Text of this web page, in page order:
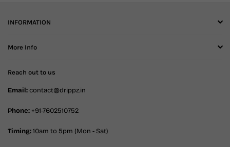
INFORMATION
More Info
Reach out to us
Email:contact@drippz.in
Phone: +91-7602510752
Timing:10am to 5pm (Mon - Sat)